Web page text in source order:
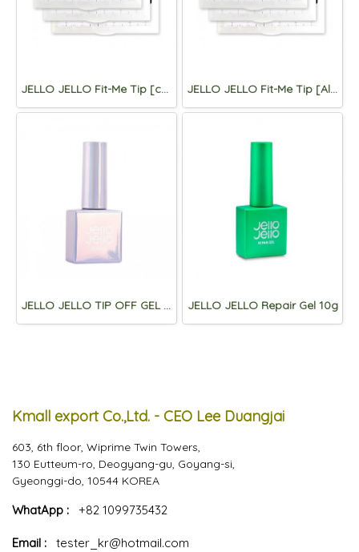
JELLO JELLO Fit-Me Tip [coffin] JELLO JELLO Fit-Me Tip [Almond)
JELLO JELLO TIP OFF GEL 10ml JELLO JELLO Repair Gel 10g
Kmall export Co.,Ltd. - CEO Lee Duangjai
603, 6th floor, Wiprime Twin Towers,
130 Eutteum-ro, Deogyang-gu, Goyang-si,
Gyeonggi-do, 10544 KOREA
WhatApp : +82 1099735432
Email :
tester_kr@hotmail.com